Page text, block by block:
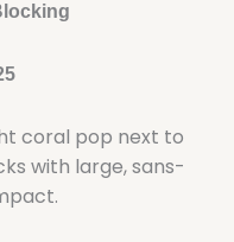
coral pop next to
with large, sans-